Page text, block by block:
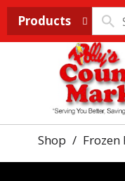
Products
Shop / Frozen